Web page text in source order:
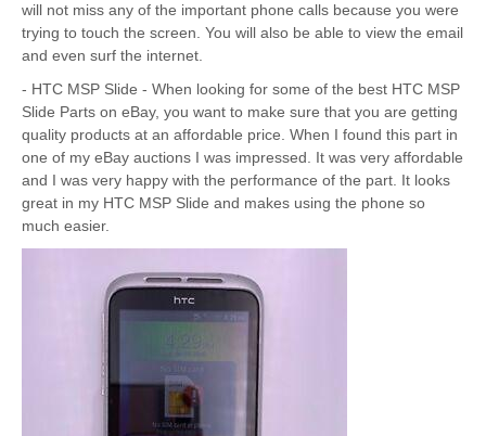
will not miss any of the important phone calls because you were
trying to touch the screen. You will also be able to view the email
and even surf the internet.
- HTC MSP Slide - When looking for some of the best HTC MSP
Slide Parts on eBay, you want to make sure that you are getting
quality products at an affordable price. When I found this part in
one of my eBay auctions I was impressed. It was very affordable
and I was very happy with the performance of the part. It looks
great in my HTC MSP Slide and makes using the phone so
much easier.